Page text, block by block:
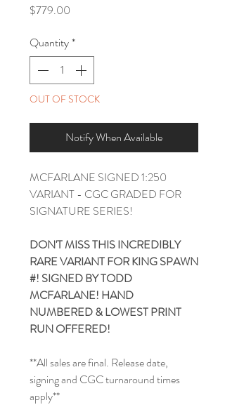
$779.00
Quantity*
OUT OF STOCK
Notify When Available
MCFARLANE SIGNED 1:250
VARIANT - CGC GRADED FOR
SIGNATURE SERIES!
DON'T MISS THIS INCREDIBLY
RARE VARIANT FOR KING SPAWN
#! SIGNED BY TODD
MCFARLANE! HAND
NUMBERED & LOWEST PRINT
RUN OFFERED!
**All sales are final. Release date,
signing and CGC turnaround times
apply**